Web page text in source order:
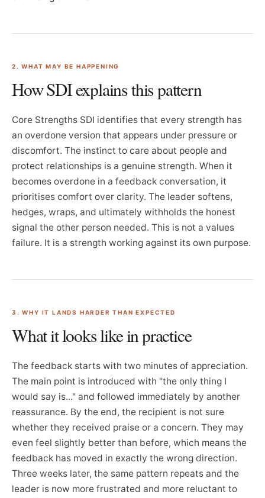
2. WHAT MAY BE HAPPENING
How SDI explains this pattern
Core Strengths SDI identifies that every strength has
an overdone version that appears under pressure or
discomfort. The instinct to care about people and
protect relationships is a genuine strength. When it
becomes overdone in a feedback conversation, it
prioritises comfort over clarity. The leader softens,
hedges, wraps, and ultimately withholds the honest
signal the other person needed. This is not a values
failure. It is a strength working against its own purpose.
3. WHY IT LANDS HARDER THAN EXPECTED
What it looks like in practice
The feedback starts with two minutes of appreciation.
The main point is introduced with "the only thing I
would say is..." and followed immediately by another
reassurance. By the end, the recipient is not sure
whether they received praise or a concern. They may
even feel slightly better than before, which means the
feedback has moved in exactly the wrong direction.
Three weeks later, the same pattern repeats and the
leader is now more frustrated and more reluctant to